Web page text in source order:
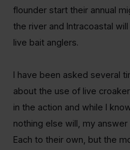
flounder start their annual
the river and Intracoastal
live bait anglers.
I have been asked several
about the use of live
in the action and while I
nothing else will, my
Each to their own, but the